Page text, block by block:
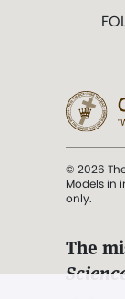
© 2026
Models in
only.
The